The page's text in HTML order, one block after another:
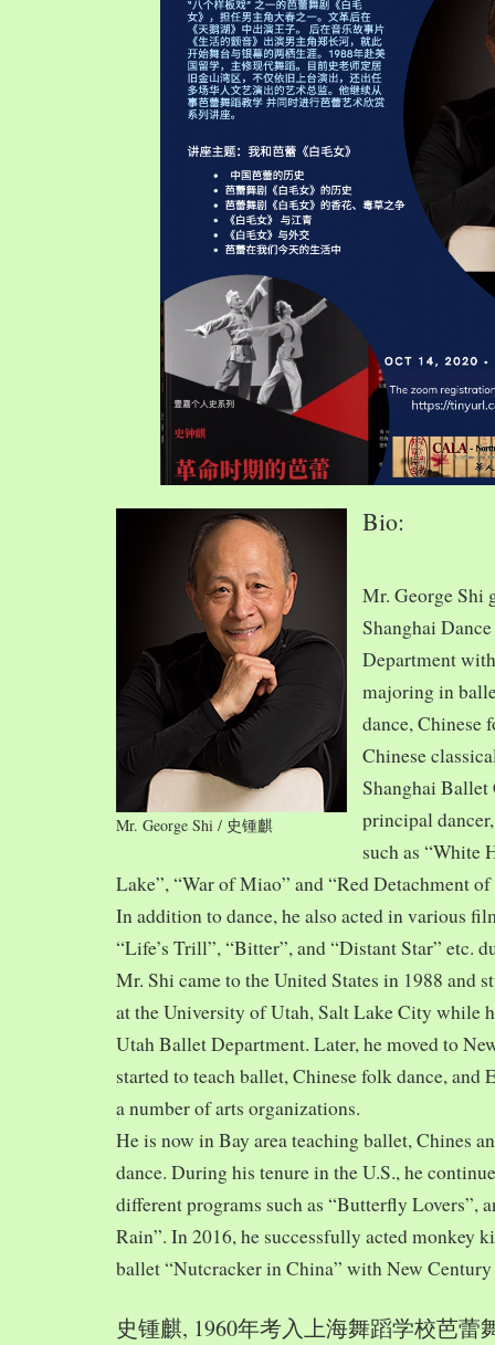
Mr. George Shi / 史锺麒
Bio:
Mr. George Shi
Shanghai
Department
majoring in
dance, Chinese
Chinese
Shanghai Ballet
principal
such as “White
Lake”, “War of Miao” and “Red Detachment
In addition to dance, he also acted in various
“Life’s Trill”, “Bitter”, and “Distant Star” etc.
Mr. Shi came to the United States in 1988 and
at the University of Utah, Salt Lake City while
Utah Ballet Department. Later, he moved to
started to teach ballet, Chinese folk dance, and
a number of arts organizations.
He is now in Bay area teaching ballet, Chines
dance. During his tenure in the U.S., he
different programs such as “Butterfly Lovers”,
Rain”. In 2016, he successfully acted monkey
ballet “Nutcracker in China” with New
史锺麒, 1960年考入上海舞蹈学校芭蕾